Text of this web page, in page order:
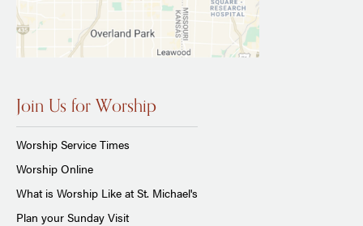
Join Us for Worship
Worship Service Times
Worship Online
What is Worship Like at St. Michael's
Plan your Sunday Visit